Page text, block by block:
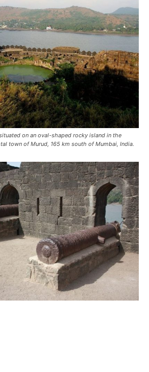
on an oval-shaped rocky island in the
town of Murud, 165 km south of Mumbai, India.